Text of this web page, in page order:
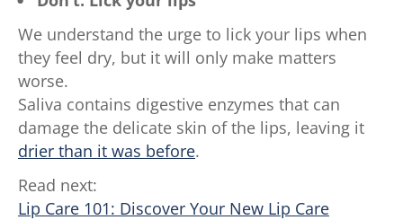
We understand the urge to lick your lips when
they feel dry, but it will only make matters
worse.
Saliva contains digestive enzymes that can
damage the delicate skin of the lips, leaving it
drier than it was before.
Read next:
Lip Care 101: Discover Your New Lip Care